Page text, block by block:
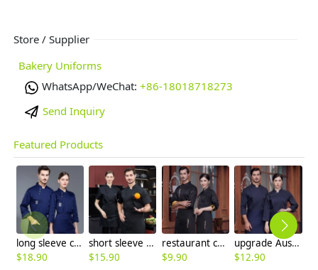
Store / Supplier
Bakery Uniforms
WhatsApp/WeChat: +86-18018718273
Send Inquiry
Featured Products
long sleeve chef working coat uniform
$18.90
short sleeve black chef jacket restaurant staff uniform
$15.90
restaurant chef cooking working wear uniform
$9.90
upgrade Australia design denim style women men chef jacket wholesale
$12.90